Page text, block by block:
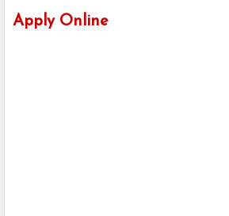
Apply Online